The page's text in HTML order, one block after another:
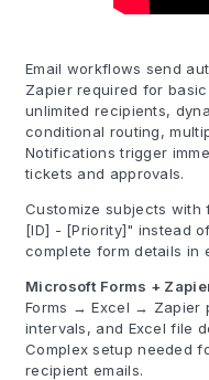
Email workflows send
Zapier required for
unlimited recipients,
conditional routing,
Notifications trigger
tickets and approvals.
Customize subjects with
[ID] - [Priority]" instead
complete form details in
Microsoft Forms +
Forms → Excel → Zapier
intervals, and Excel file
Complex setup needed
recipient emails.